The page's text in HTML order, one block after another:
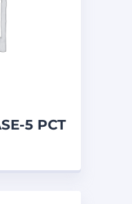
5 PCT